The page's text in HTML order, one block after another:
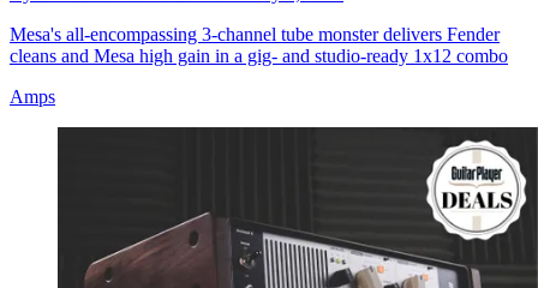
Mesa's all-encompassing 3-channel tube monster delivers Fender
cleans and Mesa high gain in a gig- and studio-ready 1x12 combo
Amps